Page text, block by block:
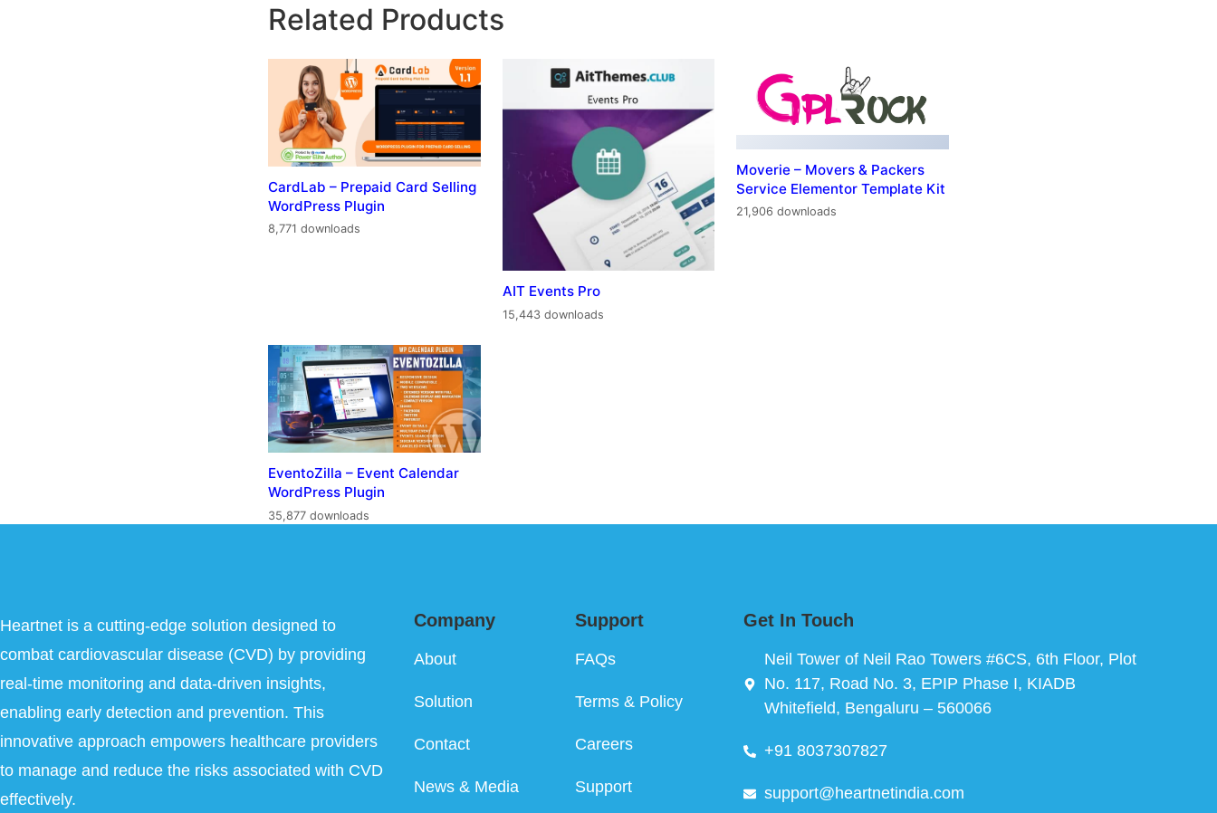
Related Products
CardLab – Prepaid Card Selling
WordPress Plugin
8,771 downloads
AIT Events Pro
15,443 downloads
Moverie – Movers & Packers
Service Elementor Template Kit
21,906 downloads
EventoZilla – Event Calendar
WordPress Plugin
35,877 downloads
Heartnet is a cutting-edge solution designed to
combat cardiovascular disease (CVD) by providing
real-time monitoring and data-driven insights,
enabling early detection and prevention. This
innovative approach empowers healthcare providers
to manage and reduce the risks associated with CVD
effectively.
Company
About
Solution
Contact
News & Media
Support
FAQs
Terms & Policy
Careers
Support
Get In Touch
Neil Tower of Neil Rao Towers #6CS, 6th Floor, Plot
No. 117, Road No. 3, EPIP Phase I, KIADB
Whitefield, Bengaluru – 560066
+91 8037307827
support@heartnetindia.com